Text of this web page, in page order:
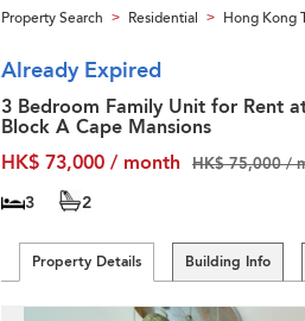
Property Search > Residential > Hong Kong
Already Expired
3 Bedroom Family Unit for Rent
Block A Cape Mansions
HK$ 73,000 / month
HK$ 75,000 /
3 2
Property Details Building Info